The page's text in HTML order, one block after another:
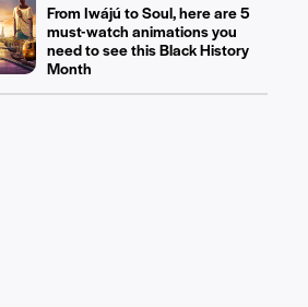
From Iwájú to Soul, here are 5
must-watch animations you
need to see this Black History
Month